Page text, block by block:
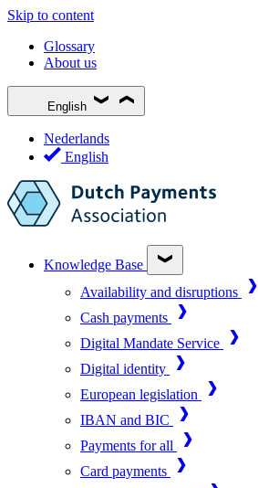
Skip to content
Glossary
About us
English
Nederlands
English
Knowledge Base
Availability and disruptions
Cash payments
Digital Mandate Service
Digital identity
European legislation
IBAN and BIC
Payments for all
Card payments